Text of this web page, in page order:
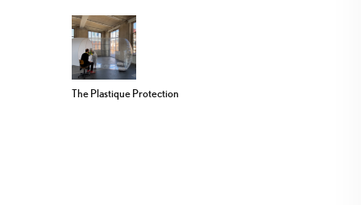
The Plastique Protection